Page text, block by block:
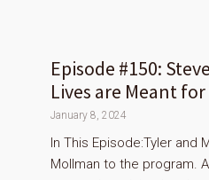
Episode #150:
Lives are Meant
January 8, 2024
In This Episode:Tyler and
Mollman to the program.